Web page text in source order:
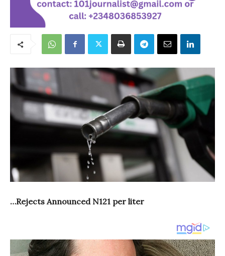
…Rejects Announced N121 per liter